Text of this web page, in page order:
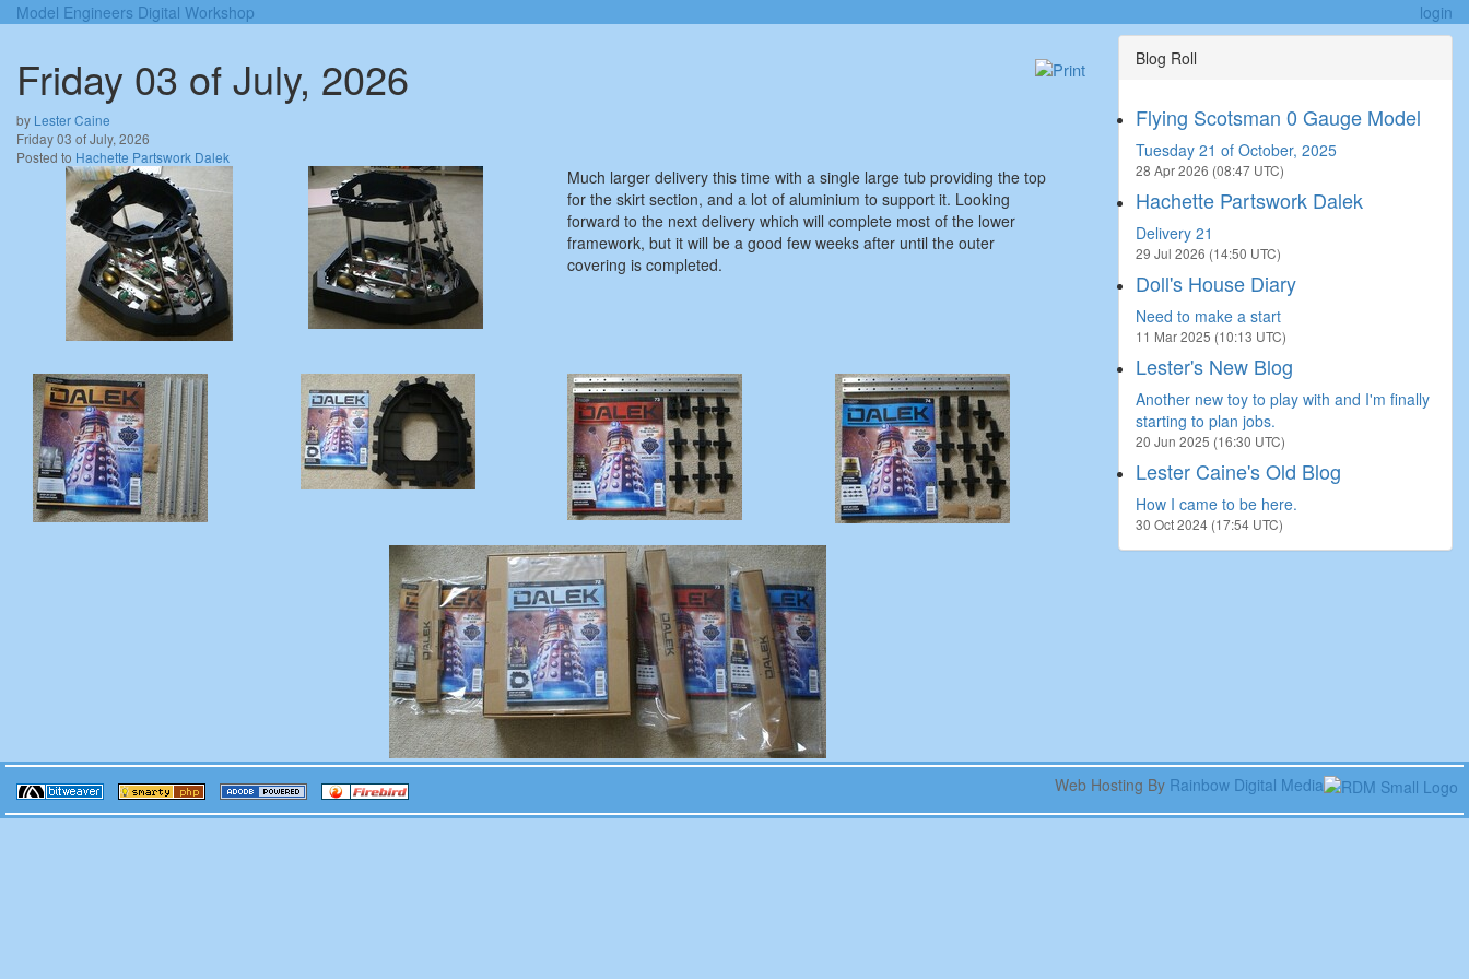
Model Engineers Digital Workshop login
Friday 03 of July, 2026
by Lester Caine
Friday 03 of July, 2026
Posted to Hachette Partswork Dalek
Much larger delivery this time with a single large tub providing the top
for the skirt section, and a lot of aluminium to support it. Looking
forward to the next delivery which will complete most of the lower
framework, but it will be a good few weeks after until the outer
covering is completed.
Permalink
Blog Roll
Flying Scotsman 0 Gauge Model
Tuesday 21 of October, 2025
28 Apr 2026 (08:47 UTC)
Hachette Partswork Dalek
Delivery 21
29 Jul 2026 (14:50 UTC)
Doll's House Diary
Need to make a start
11 Mar 2025 (10:13 UTC)
Lester's New Blog
Another new toy to play with and I'm finally
starting to plan jobs.
20 Jun 2025 (16:30 UTC)
Lester Caine's Old Blog
How I came to be here.
30 Oct 2024 (17:54 UTC)
Web Hosting By Rainbow Digital Media